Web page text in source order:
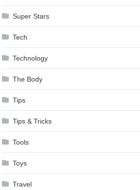
Super Stars
Tech
Technology
The Body
Tips
Tips & Tricks
Tools
Toys
Travel